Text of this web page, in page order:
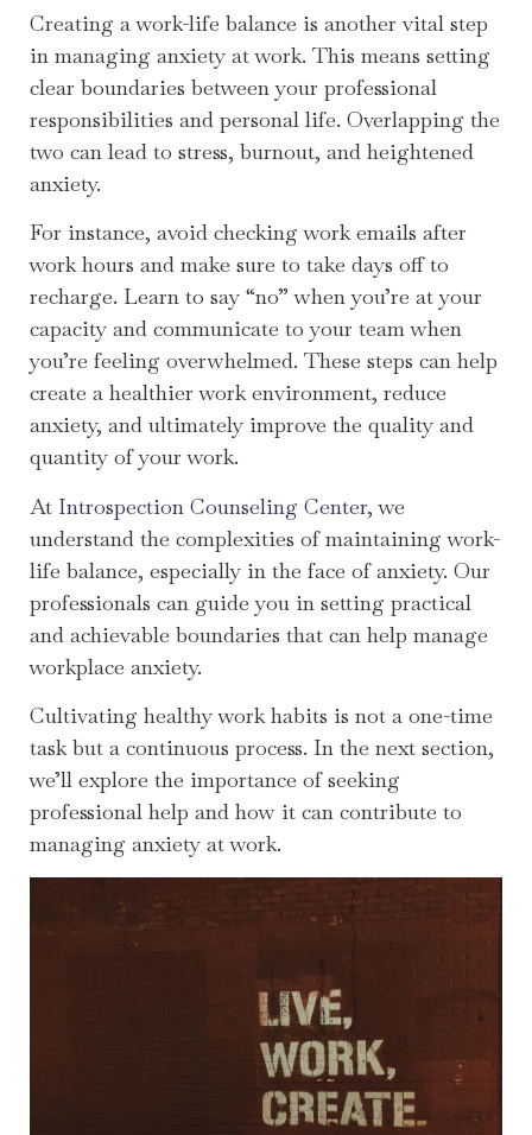
Creating a work-life balance is another vital step
in managing anxiety at work. This means setting
clear boundaries between your professional
responsibilities and personal life. Overlapping the
two can lead to stress, burnout, and heightened
anxiety.
For instance, avoid checking work emails after
work hours and make sure to take days off to
recharge. Learn to say “no” when you’re at your
capacity and communicate to your team when
you’re feeling overwhelmed. These steps can help
create a healthier work environment, reduce
anxiety, and ultimately improve the quality and
quantity of your work.
At Introspection Counseling Center, we
understand the complexities of maintaining work-
life balance, especially in the face of anxiety. Our
professionals can guide you in setting practical
and achievable boundaries that can help manage
workplace anxiety.
Cultivating healthy work habits is not a one-time
task but a continuous process. In the next section,
we’ll explore the importance of seeking
professional help and how it can contribute to
managing anxiety at work.